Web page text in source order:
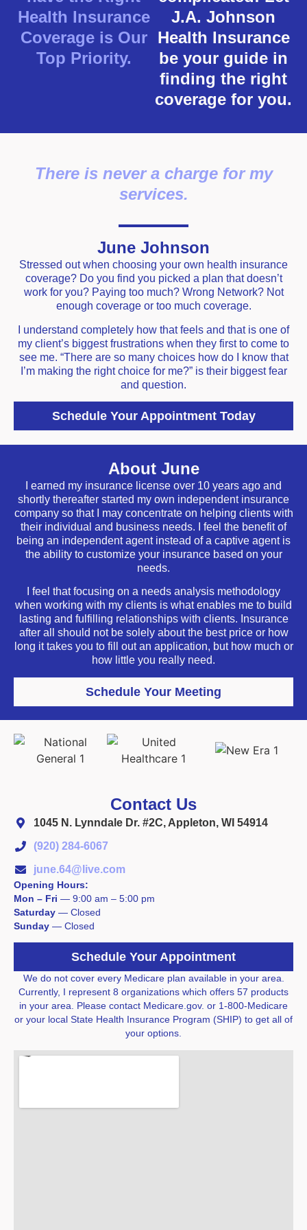
Health Insurance
Coverage is Our
Top Priority.
J.A. Johnson
Health Insurance
be your guide in
finding the right
coverage for you.
There is never a charge for my
services.
June Johnson
Stressed out when choosing your own health insurance
coverage? Do you find you picked a plan that doesn’t
work for you? Paying too much? Wrong Network? Not
enough coverage or too much coverage.
I understand completely how that feels and that is one of
my client’s biggest frustrations when they first to come to
see me. “There are so many choices how do I know that
I’m making the right choice for me?” is their biggest fear
and question.
Schedule Your Appointment Today
About June
I earned my insurance license over 10 years ago and
shortly thereafter started my own independent insurance
company so that I may concentrate on helping clients with
their individual and business needs. I feel the benefit of
being an independent agent instead of a captive agent is
the ability to customize your insurance based on your
needs.
I feel that focusing on a needs analysis methodology
when working with my clients is what enables me to build
lasting and fulfilling relationships with clients. Insurance
after all should not be solely about the best price or how
long it takes you to fill out an application, but how much or
how little you really need.
Schedule Your Meeting
Contact Us
1045 N. Lynndale Dr. #2C, Appleton, WI 54914
(920) 284-6067
june.64@live.com
Opening Hours:
Mon – Fri — 9:00 am – 5:00 pm
Saturday — Closed
​Sunday — Closed
Schedule Your Appointment
We do not cover every Medicare plan available in your area.
Currently, I represent 8 organizations which offers 57 products
in your area. Please contact Medicare.gov. or 1-800-Medicare
or your local State Health Insurance Program (SHIP) to get all of
your options.